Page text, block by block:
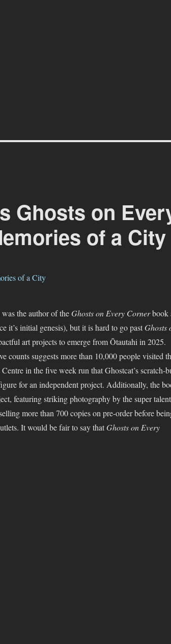
Ghosts on
of a City
the author of theGhosts on Every Cornerbook
it’s initial genesis), but it is hard to go pastGhosts
art projects to emerge from Ōtautahi in 2025.
counts suggests more than 10,000 people visited
in the five week run that Ghostcat’s scratch-
for an independent project. Additionally, the
featuring striking photography by the super
more than 700 copies on pre-order before
It would be fair to say thatGhosts on Every
Ghosts on Every Corner Project and the